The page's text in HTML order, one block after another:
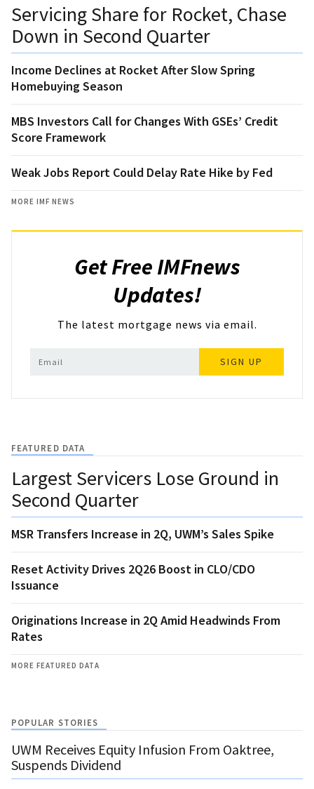
Servicing Share for Rocket, Chase
Down in Second Quarter
Income Declines at Rocket After Slow Spring
Homebuying Season
MBS Investors Call for Changes With GSEs’ Credit
Score Framework
Weak Jobs Report Could Delay Rate Hike by Fed
MORE IMF NEWS
Get Free IMFnews
Updates!
The latest mortgage news via email.
SIGN UP
FEATURED DATA
Largest Servicers Lose Ground in
Second Quarter
MSR Transfers Increase in 2Q, UWM’s Sales Spike
Reset Activity Drives 2Q26 Boost in CLO/CDO
Issuance
Originations Increase in 2Q Amid Headwinds From
Rates
MORE FEATURED DATA
POPULAR STORIES
UWM Receives Equity Infusion From Oaktree,
Suspends Dividend